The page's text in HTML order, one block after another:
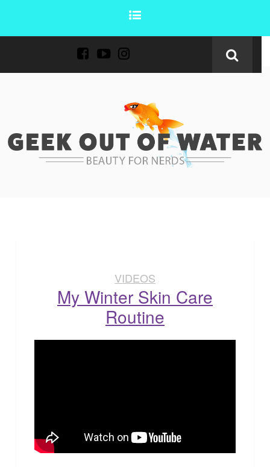
VIDEOS
My Winter Skin Care
Routine